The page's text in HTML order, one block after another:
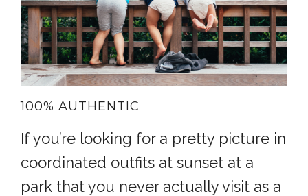
100% AUTHENTIC
If you’re looking for a pretty picture in
coordinated outfits at sunset at a
park that you never actually visit as a